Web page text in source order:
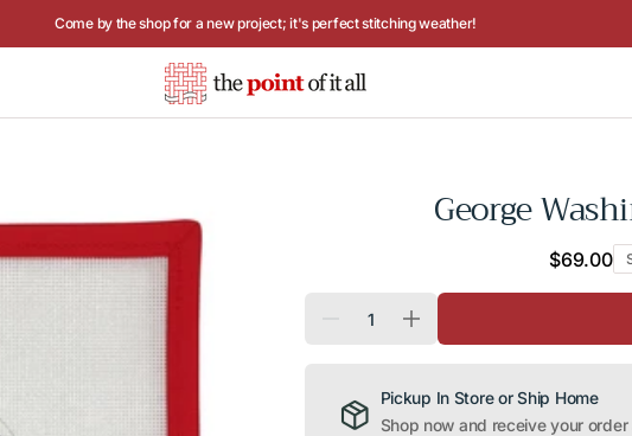
Hours: Tuesday - Saturday, 10AM to 4PM
George
Regular
$69.00
Decrease
Washington
round
Increase
quantity
Washington
Pickup In Store or Ship Home
Shop now and receive your